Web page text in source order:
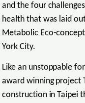
and the four
health that was laid
Metabolic Eco-
York City.
Like an unstoppable
award winning project
construction in Taipei